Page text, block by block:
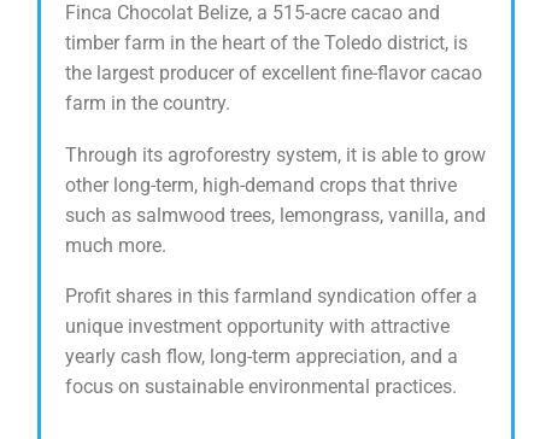
Finca Chocolat Belize, a 515-acre cacao and
timber farm in the heart of the Toledo district, is
the largest producer of excellent fine-flavor cacao
farm in the country.
Through its agroforestry system, it is able to grow
other long-term, high-demand crops that thrive
such as salmwood trees, lemongrass, vanilla, and
much more.
Profit shares in this farmland syndication offer a
unique investment opportunity with attractive
yearly cash flow, long-term appreciation, and a
focus on sustainable environmental practices.